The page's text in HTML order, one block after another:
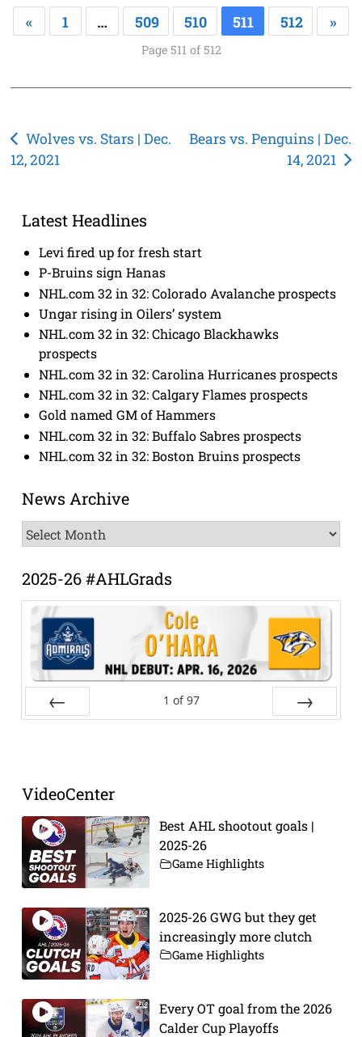
« 1 … 509 510 511 512 »
Page 511 of 512
Post
navigation
Wolves vs. Stars | Dec.
12, 2021
Bears vs. Penguins | Dec.
14, 2021
Latest Headlines
Levi fired up for fresh start
P-Bruins sign Hanas
NHL.com 32 in 32: Colorado Avalanche prospects
Ungar rising in Oilers’ system
NHL.com 32 in 32: Chicago Blackhawks
prospects
NHL.com 32 in 32: Carolina Hurricanes prospects
NHL.com 32 in 32: Calgary Flames prospects
Gold named GM of Hammers
NHL.com 32 in 32: Buffalo Sabres prospects
NHL.com 32 in 32: Boston Bruins prospects
News Archive
News
Archive
2025-26 #AHLGrads
1 of 97
VideoCenter
Best AHL shootout goals |
2025-26
Game Highlights
2025-26 GWG but they get
increasingly more clutch
Game Highlights
Every OT goal from the 2026
Calder Cup Playoffs